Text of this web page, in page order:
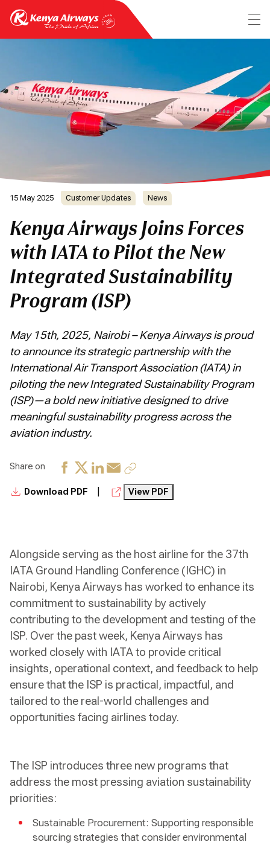
15 May 2025 Customer Updates News
Kenya Airways Joins Forces
with IATA to Pilot the New
Integrated Sustainability
Program (ISP)
May 15th, 2025, Nairobi – Kenya Airways is proud
to announce its strategic partnership with the
International Air Transport Association (IATA) in
piloting the new Integrated Sustainability Program
(ISP)—a bold new initiative designed to drive
meaningful sustainability progress across the
aviation industry.
Share on
Download PDF View PDF
Alongside serving as the host airline for the 37th
IATA Ground Handling Conference (IGHC) in
Nairobi, Kenya Airways has worked to enhance its
commitment to sustainability by actively
contributing to the development and testing of the
ISP. Over the past week, Kenya Airways has
worked closely with IATA to provide critical
insights, operational context, and feedback to help
ensure that the ISP is practical, impactful, and
tailored to the real-world challenges and
opportunities facing airlines today.
The ISP introduces three new programs that
address the most pressing aviation sustainability
priorities:
Sustainable Procurement: Supporting responsible
sourcing strategies that consider environmental